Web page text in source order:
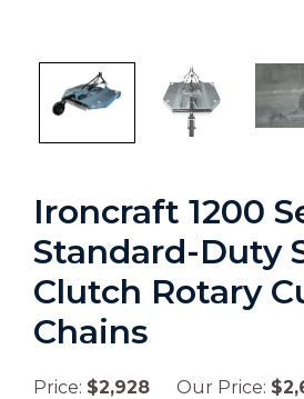
Ironcraft 1200
Standard-Duty
Clutch Rotary
Chains
Price: $2,928 Our Price: